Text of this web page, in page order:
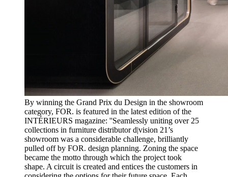
By winning the Grand Prix du Design in the showroom
category, FOR. is featured in the latest edition of the
INTÉRIEURS magazine: ''Seamlessly uniting over 25
collections in furniture distributor d|vision 21’s
showroom was a considerable challenge, brilliantly
pulled off by FOR. design planning. Zoning the space
became the motto through which the project took
shape. A circuit is created and entices the customers in